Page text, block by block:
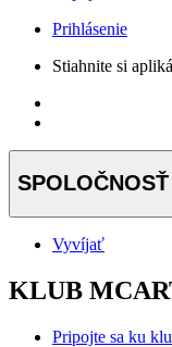
Prihlásenie
Stiahnite si
SPOLOČNOSŤ
Vyvíjať
KLUB
Pripojte sa ku